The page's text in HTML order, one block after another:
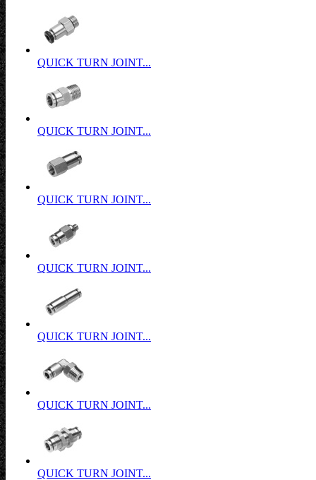
QUICK TURN JOINT...
QUICK TURN JOINT...
QUICK TURN JOINT...
QUICK TURN JOINT...
QUICK TURN JOINT...
QUICK TURN JOINT...
QUICK TURN JOINT...